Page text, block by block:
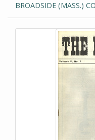
BROADSIDE (MASS.)
This item is a